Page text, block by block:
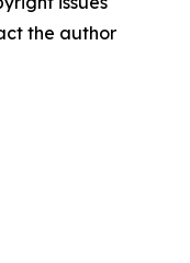
the author